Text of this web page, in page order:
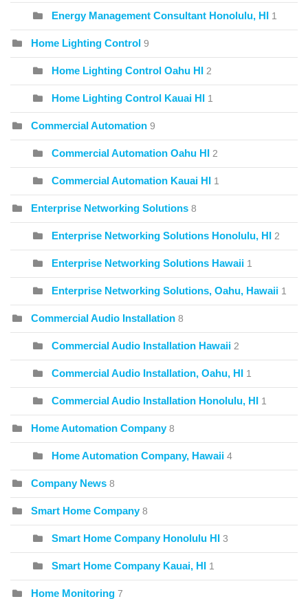
Energy Management Consultant Honolulu, HI 1
Home Lighting Control 9
Home Lighting Control Oahu HI 2
Home Lighting Control Kauai HI 1
Commercial Automation 9
Commercial Automation Oahu HI 2
Commercial Automation Kauai HI 1
Enterprise Networking Solutions 8
Enterprise Networking Solutions Honolulu, HI 2
Enterprise Networking Solutions Hawaii 1
Enterprise Networking Solutions, Oahu, Hawaii 1
Commercial Audio Installation 8
Commercial Audio Installation Hawaii 2
Commercial Audio Installation, Oahu, HI 1
Commercial Audio Installation Honolulu, HI 1
Home Automation Company 8
Home Automation Company, Hawaii 4
Company News 8
Smart Home Company 8
Smart Home Company Honolulu HI 3
Smart Home Company Kauai, HI 1
Home Monitoring 7